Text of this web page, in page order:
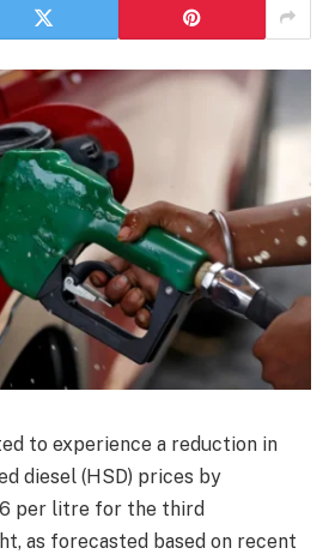
to experience a reduction in
diesel (HSD) prices by
per litre for the third
as forecasted based on recent